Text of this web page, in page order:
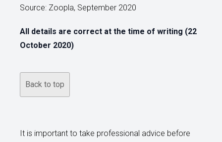
Source: Zoopla, September 2020
All details are correct at the time of writing (22
October 2020)
Back to top
It is important to take professional advice before